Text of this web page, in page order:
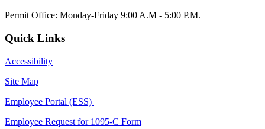
Permit Office: Monday-Friday 9:00 A.M - 5:00 P.M.
Quick Links
Accessibility
Site Map
Employee Portal (ESS)
Employee Request for 1095-C Form